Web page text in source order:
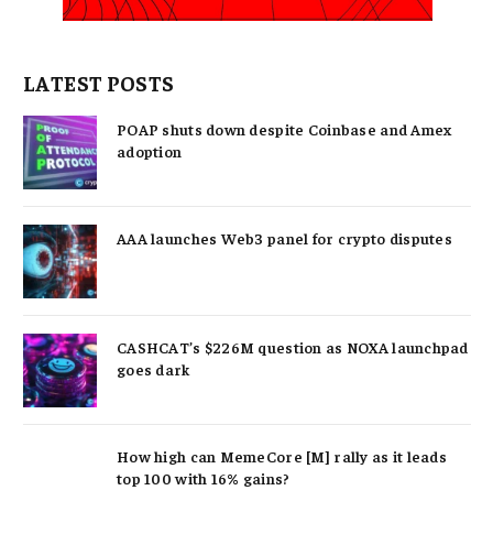
LATEST POSTS
POAP shuts down despite Coinbase and Amex
adoption
AAA launches Web3 panel for crypto disputes
CASHCAT’s $226M question as NOXA launchpad
goes dark
How high can MemeCore [M] rally as it leads
top 100 with 16% gains?